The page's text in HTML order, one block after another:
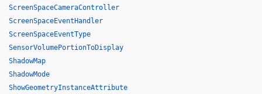
ScreenSpaceCameraController
ScreenSpaceEventHandler
ScreenSpaceEventType
SensorVolumePortionToDisplay
ShadowMap
ShadowMode
ShowGeometryInstanceAttribute